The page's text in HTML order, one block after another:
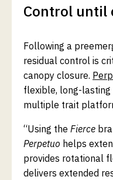
Control until
Following a
residual control is
canopy closure.
flexible, long-
multiple trait
“Using the Fierce
Perpetuo helps
provides rotational
delivers extended